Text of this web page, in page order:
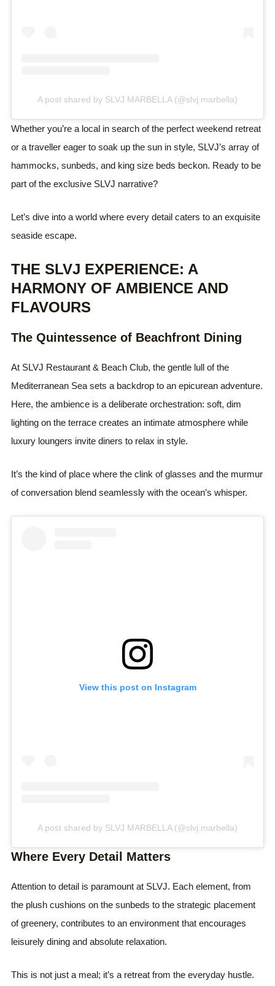
A post shared by SLVJ MARBELLA (@slvj.marbella)
Whether you’re a local in search of the perfect weekend retreat
or a traveller eager to soak up the sun in style, SLVJ’s array of
hammocks, sunbeds, and king size beds beckon. Ready to be
part of the exclusive SLVJ narrative?
Let’s dive into a world where every detail caters to an exquisite
seaside escape.
THE SLVJ EXPERIENCE: A
HARMONY OF AMBIENCE AND
FLAVOURS
The Quintessence of Beachfront Dining
At SLVJ Restaurant & Beach Club, the gentle lull of the
Mediterranean Sea sets a backdrop to an epicurean adventure.
Here, the ambience is a deliberate orchestration: soft, dim
lighting on the terrace creates an intimate atmosphere while
luxury loungers invite diners to relax in style.
It’s the kind of place where the clink of glasses and the murmur
of conversation blend seamlessly with the ocean’s whisper.
View this post on Instagram
A post shared by SLVJ MARBELLA (@slvj.marbella)
Where Every Detail Matters
Attention to detail is paramount at SLVJ. Each element, from
the plush cushions on the sunbeds to the strategic placement
of greenery, contributes to an environment that encourages
leisurely dining and absolute relaxation.
This is not just a meal; it’s a retreat from the everyday hustle.